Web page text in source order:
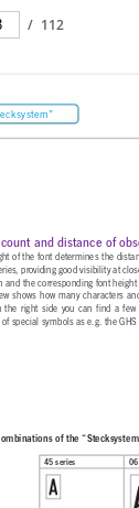
/ 112